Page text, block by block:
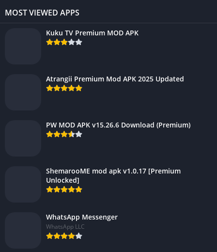
MOST VIEWED APPS
Kuku TV Premium MOD APK
Atrangii Premium Mod APK 2025 Updated
PW MOD APK v15.26.6 Download (Premium)
ShemarooME mod apk v1.0.17 [Premium
Unlocked]
WhatsApp Messenger
WhatsApp LLC